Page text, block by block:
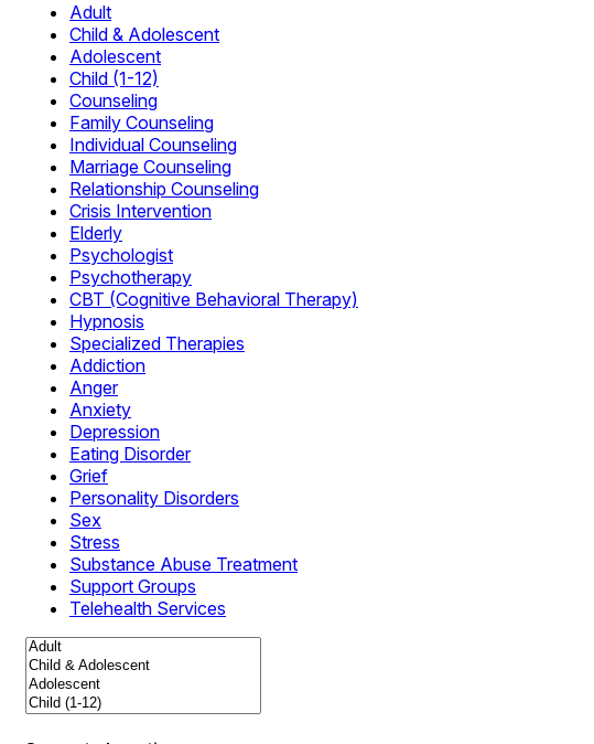
Adult
Child & Adolescent
Adolescent
Child (1-12)
Counseling
Family Counseling
Individual Counseling
Marriage Counseling
Relationship Counseling
Crisis Intervention
Elderly
Psychologist
Psychotherapy
CBT (Cognitive Behavioral Therapy)
Hypnosis
Specialized Therapies
Addiction
Anger
Anxiety
Depression
Eating Disorder
Grief
Personality Disorders
Sex
Stress
Substance Abuse Treatment
Support Groups
Telehealth Services